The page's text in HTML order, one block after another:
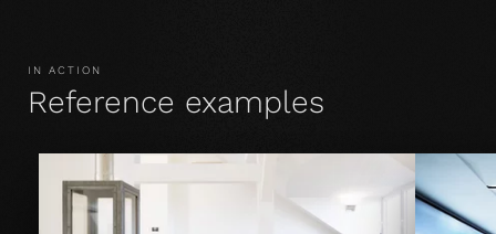
IN ACTION
Reference examples